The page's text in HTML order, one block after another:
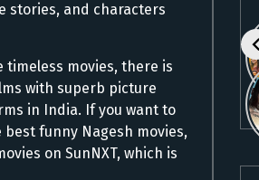
stories, and characters
timeless movies, there is
with superb picture
in India. If you want to
best funny Nagesh movies,
on SunNXT, which is